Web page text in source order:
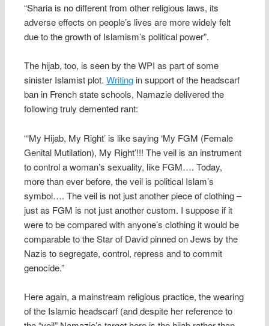
“Sharia is no different from other religious laws, its
adverse effects on people’s lives are more widely felt
due to the growth of Islamism’s political power”.
The hijab, too, is seen by the WPI as part of some
sinister Islamist plot.Writing in support of the headscarf
ban in French state schools, Namazie delivered the
following truly demented rant:
“‘My Hijab, My Right’ is like saying ‘My FGM (Female
Genital Mutilation), My Right’!!! The veil is an instrument
to control a woman’s sexuality, like FGM…. Today,
more than ever before, the veil is political Islam’s
symbol…. The veil is not just another piece of clothing –
just as FGM is not just another custom. I suppose if it
were to be compared with anyone’s clothing it would be
comparable to the Star of David pinned on Jews by the
Nazis to segregate, control, repress and to commit
genocide.”
Here again, a mainstream religious practice, the wearing
of the Islamic headscarf (and despite her reference to